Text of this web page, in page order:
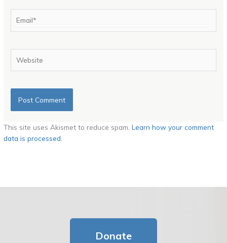
This site uses Akismet to reduce spam.Learn how your comment
data is processed.
Donate